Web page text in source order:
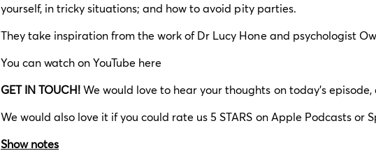
yourself, in tricky situations; and how to avoid pity parties.
They take inspiration from the work of Dr Lucy Hone and psychologist
You can watch on YouTube here
GET IN TOUCH!We would love to hear your thoughts on today’s
We would also love it if you could rate us 5 STARS on Apple Podcasts or
Show notes